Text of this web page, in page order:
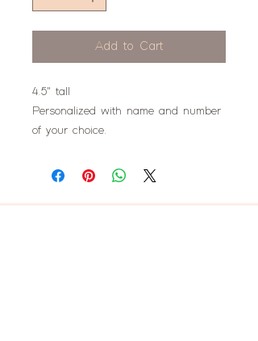
Add to Cart
4.5" tall
Personalized with name and number
of your choice.